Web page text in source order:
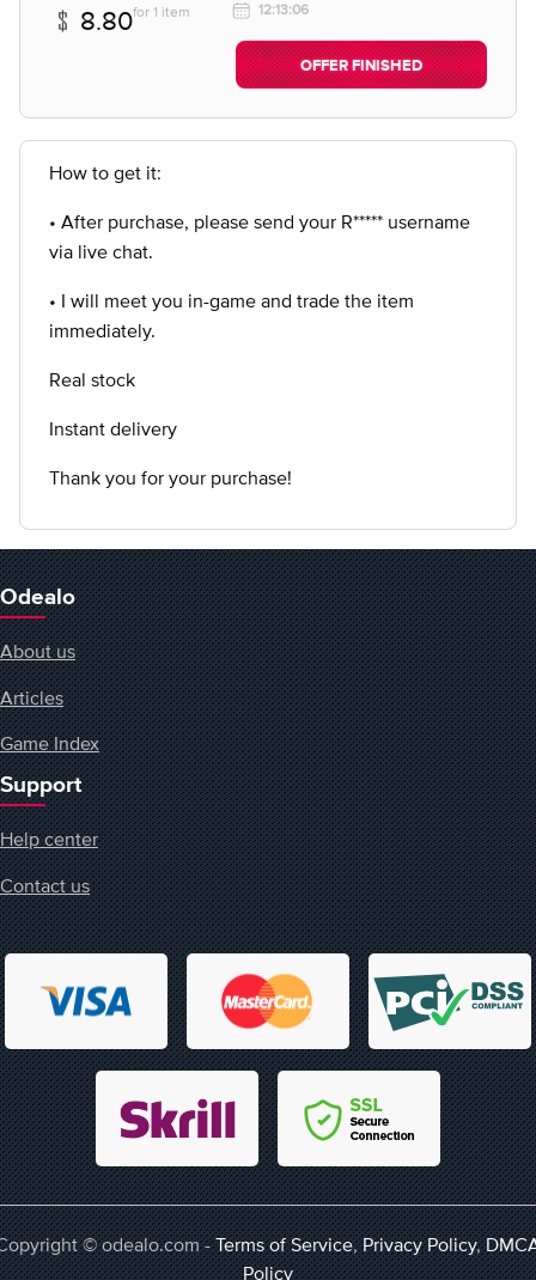
8.80for 1 item
12:13:06
OFFER FINISHED
How to get it:
• After purchase, please send your R***** username
via live chat.
• I will meet you in-game and trade the item
immediately.
Real stock
Instant delivery
Thank you for your purchase!
Odealo
About us
Articles
Game Index
Support
Help center
Contact us
© odealo.com -Terms of Service,Privacy Policy,
Policy